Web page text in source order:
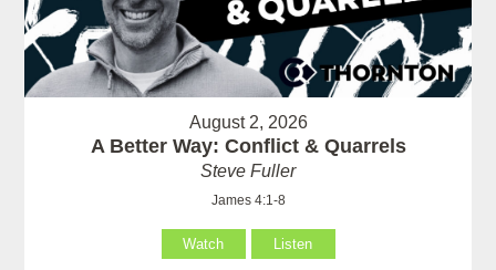
August 2, 2026
A Better Way: Conflict & Quarrels
Steve Fuller
James 4:1-8
Watch Listen